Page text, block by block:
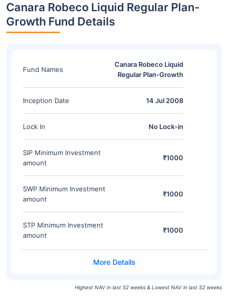
Canara Robeco Liquid Regular Plan-
Growth Fund Details
Fund Names
Canara Robeco Liquid
Regular Plan-Growth
Inception Date 14 Jul 2008
Lock In No Lock-in
SIP Minimum Investment
amount
₹1000
SWP Minimum Investment
amount
₹1000
STP Minimum Investment
amount
₹1000
Highest NAV in last 52 weeks & Lowest NAV in last 52 weeks